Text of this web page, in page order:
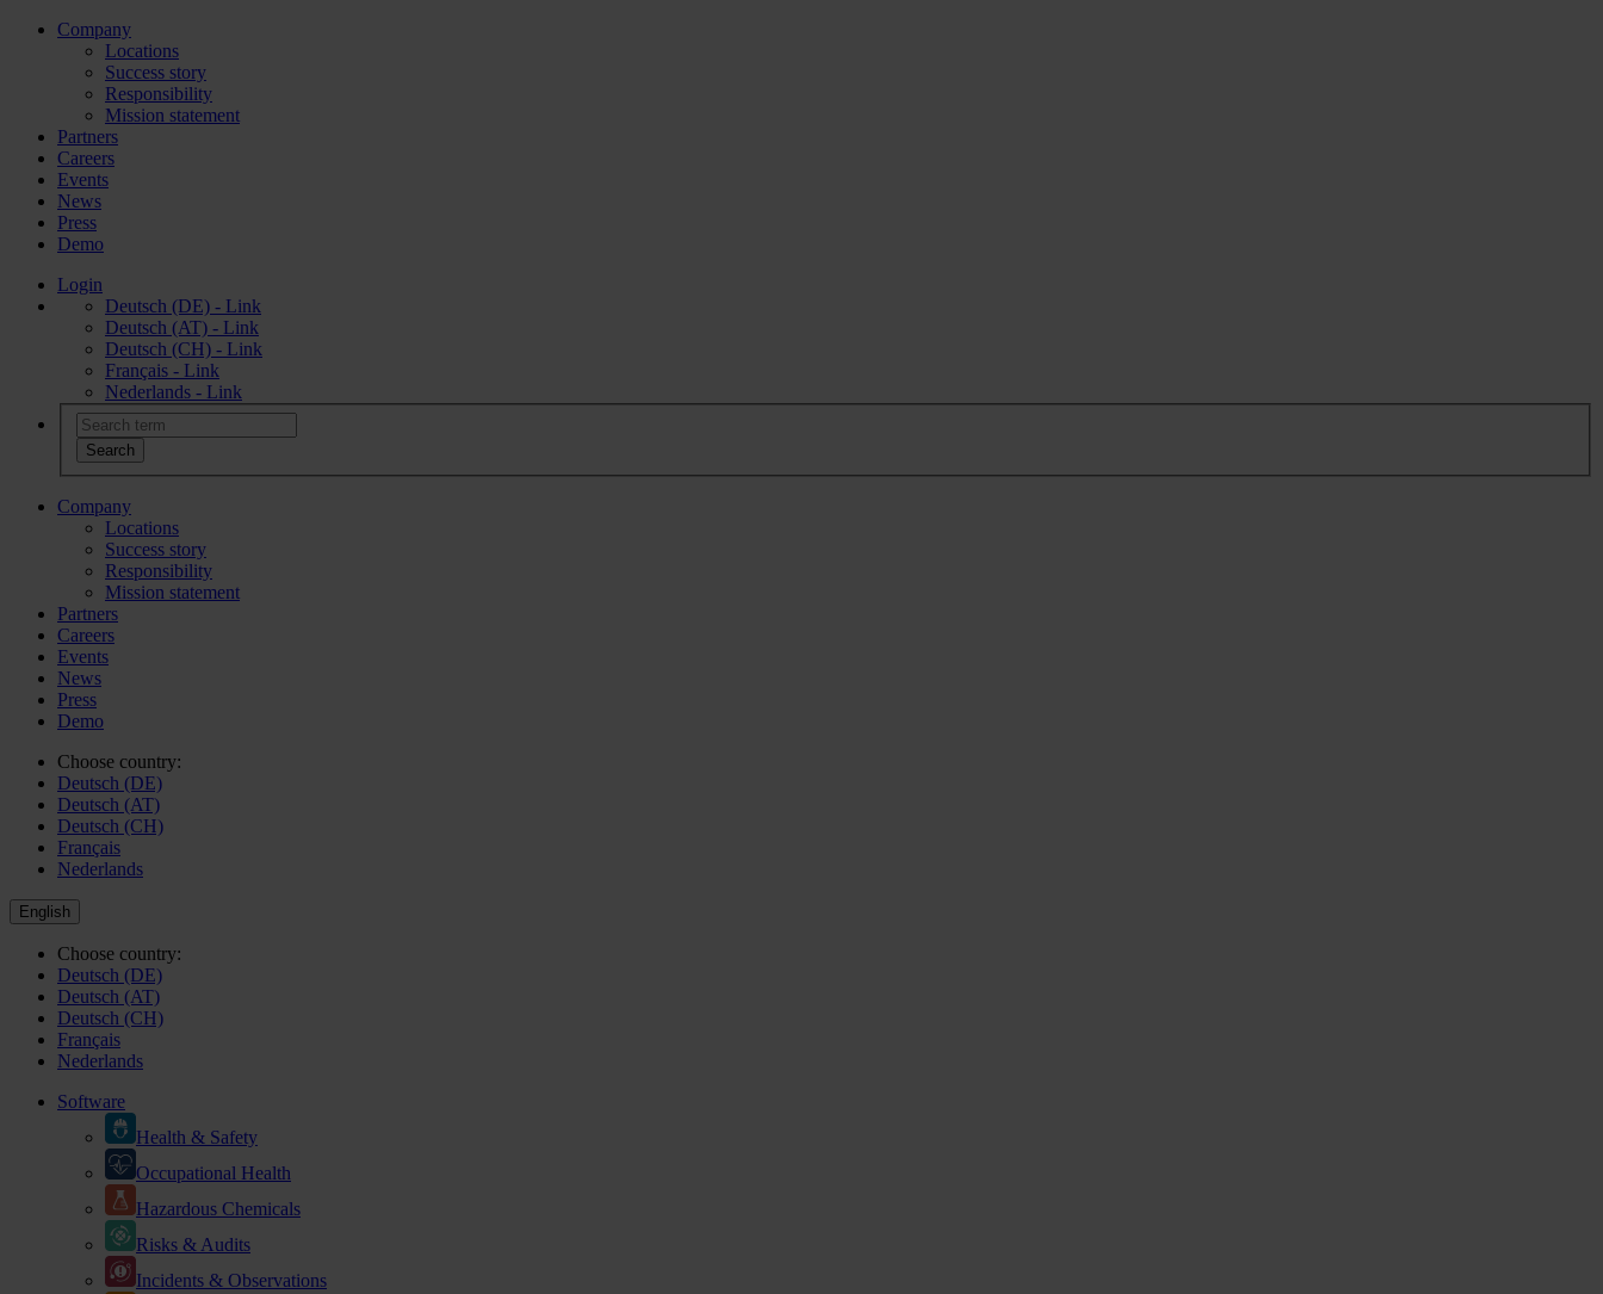
Company
Locations
Success story
Responsibility
Mission statement
Partners
Careers
Events
News
Press
Demo
Login
Deutsch (DE) - Link
Deutsch (AT) - Link
Deutsch (CH) - Link
Français - Link
Nederlands - Link
Company
Locations
Success story
Responsibility
Mission statement
Partners
Careers
Events
News
Press
Demo
Choose country:
Deutsch (DE)
Deutsch (AT)
Deutsch (CH)
Français
Nederlands
English
Choose country:
Deutsch (DE)
Deutsch (AT)
Deutsch (CH)
Français
Nederlands
Software
Health & Safety
Occupational Health
Hazardous Chemicals
Risks & Audits
Incidents & Observations